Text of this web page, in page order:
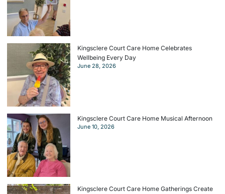
Kingsclere Court Care Home Celebrates
Wellbeing Every Day
June 28, 2026
Kingsclere Court Care Home Musical Afternoon
June 10, 2026
Kingsclere Court Care Home Gatherings Create